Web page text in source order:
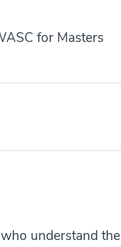
for Masters
understand the